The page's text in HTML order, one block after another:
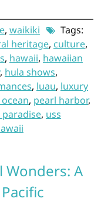
, waikiki
Tags:
heritage, culture,
, hawaii, hawaiian
, hula shows,
, luau, luxury
, pearl harbor,
, uss
Wonders: A